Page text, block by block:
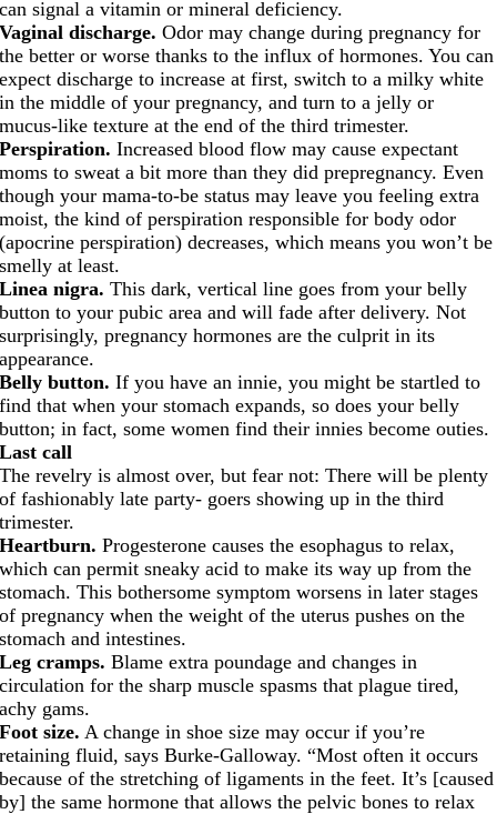
can signal a vitamin or mineral deficiency.
Vaginal discharge. Odor may change during pregnancy for
the better or worse thanks to the influx of hormones. You can
expect discharge to increase at first, switch to a milky white
in the middle of your pregnancy, and turn to a jelly or
mucus-like texture at the end of the third trimester.
Perspiration. Increased blood flow may cause expectant
moms to sweat a bit more than they did prepregnancy. Even
though your mama-to-be status may leave you feeling extra
moist, the kind of perspiration responsible for body odor
(apocrine perspiration) decreases, which means you won’t be
smelly at least.
Linea nigra. This dark, vertical line goes from your belly
button to your pubic area and will fade after delivery. Not
surprisingly, pregnancy hormones are the culprit in its
appearance.
Belly button. If you have an innie, you might be startled to
find that when your stomach expands, so does your belly
button; in fact, some women find their innies become outies.
Last call
The revelry is almost over, but fear not: There will be plenty
of fashionably late party- goers showing up in the third
trimester.
Heartburn. Progesterone causes the esophagus to relax,
which can permit sneaky acid to make its way up from the
stomach. This bothersome symptom worsens in later stages
of pregnancy when the weight of the uterus pushes on the
stomach and intestines.
Leg cramps. Blame extra poundage and changes in
circulation for the sharp muscle spasms that plague tired,
achy gams.
Foot size. A change in shoe size may occur if you’re
retaining fluid, says Burke-Galloway. “Most often it occurs
because of the stretching of ligaments in the feet. It’s [caused
by] the same hormone that allows the pelvic bones to relax